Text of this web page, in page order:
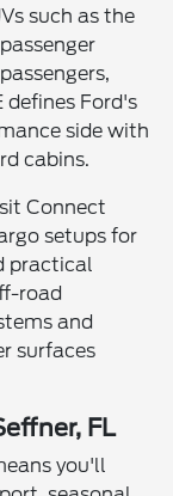
such as the
defines Ford's
side with
cabins.
Connect
setups for
practical
road
and
surfaces
FL
you'll